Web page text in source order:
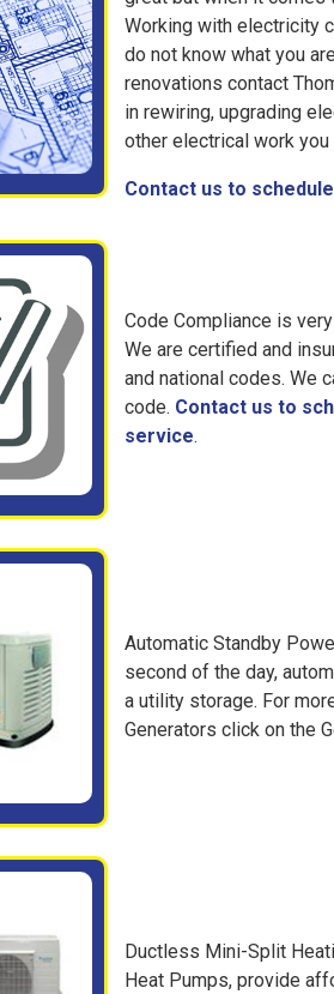
Working with electricity
do not know what you
renovations contact
in rewiring, upgrading
other electrical work you
Contact us to
Code Compliance is
We are certified and
and national codes. We
code. Contact us to
service.
Automatic Standby
second of the day,
a utility storage. For
Generators click on the
Ductless Mini-Split
Heat Pumps, provide